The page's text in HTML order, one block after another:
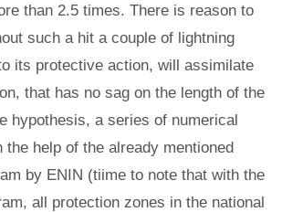
than 2.5 times. There is reason to
such a hit a couple of lightning
its protective action, will assimilate
that has no sag on the length of the
hypothesis, a series of numerical
the help of the already mentioned
by ENIN (tiime to note that with the
all protection zones in the national